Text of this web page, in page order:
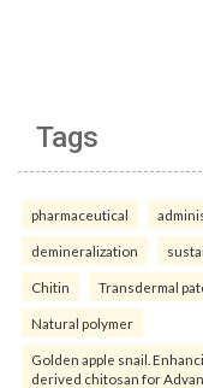
Tags
pharmaceutical
demineralization
Chitin Transdermal
Natural polymer
Golden apple snail.
derived chitosan for